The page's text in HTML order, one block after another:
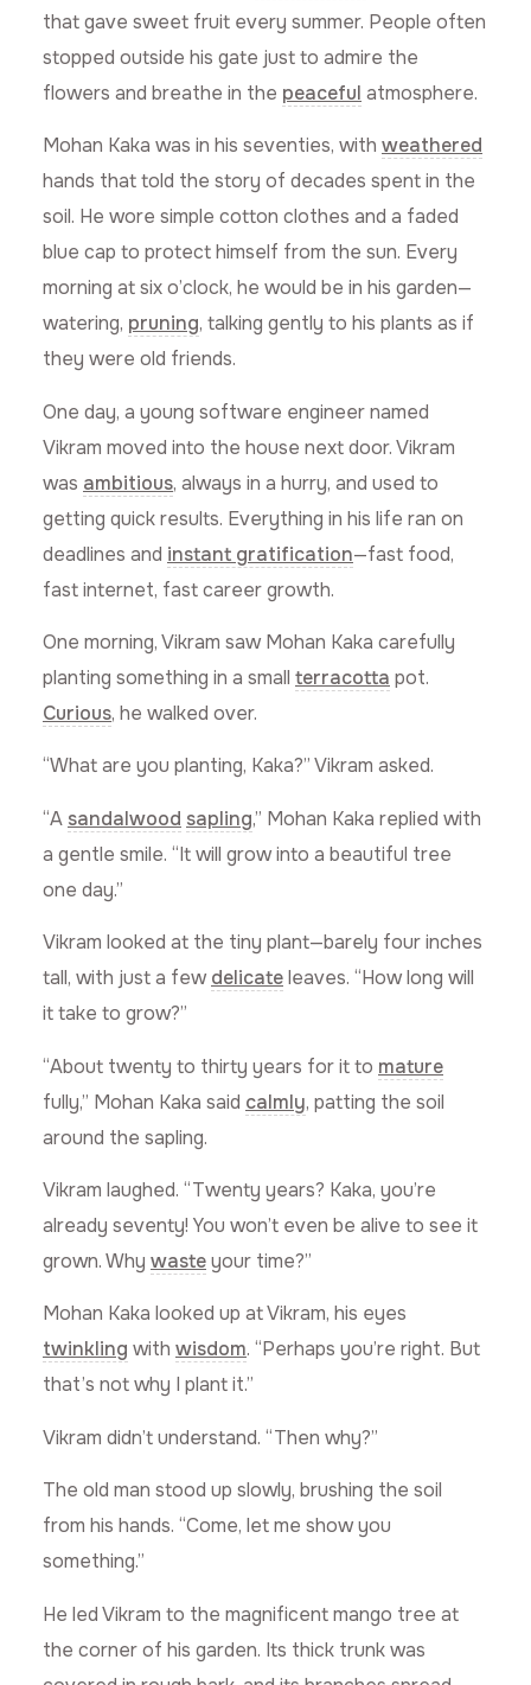
that gave sweet fruit every summer. People often
stopped outside his gate just to admire the
flowers and breathe in the peaceful atmosphere.
Mohan Kaka was in his seventies, with weathered
hands that told the story of decades spent in the
soil. He wore simple cotton clothes and a faded
blue cap to protect himself from the sun. Every
morning at six o’clock, he would be in his garden—
watering, pruning, talking gently to his plants as if
they were old friends.
One day, a young software engineer named
Vikram moved into the house next door. Vikram
was ambitious, always in a hurry, and used to
getting quick results. Everything in his life ran on
deadlines and instant gratification—fast food,
fast internet, fast career growth.
One morning, Vikram saw Mohan Kaka carefully
planting something in a small terracotta pot.
Curious, he walked over.
“What are you planting, Kaka?” Vikram asked.
“A sandalwood sapling,” Mohan Kaka replied with
a gentle smile. “It will grow into a beautiful tree
one day.”
Vikram looked at the tiny plant—barely four inches
tall, with just a few delicateleaves. “How long will
it take to grow?”
“About twenty to thirty years for it to mature
fully,” Mohan Kaka said calmly, patting the soil
around the sapling.
Vikram laughed. “Twenty years? Kaka, you’re
already seventy! You won’t even be alive to see it
grown. Why wasteyour time?”
Mohan Kaka looked up at Vikram, his eyes
twinkling with wisdom. “Perhaps you’re right. But
that’s not why I plant it.”
Vikram didn’t understand. “Then why?”
The old man stood up slowly, brushing the soil
from his hands. “Come, let me show you
something.”
He led Vikram to the magnificent mango tree at
the corner of his garden. Its thick trunk was